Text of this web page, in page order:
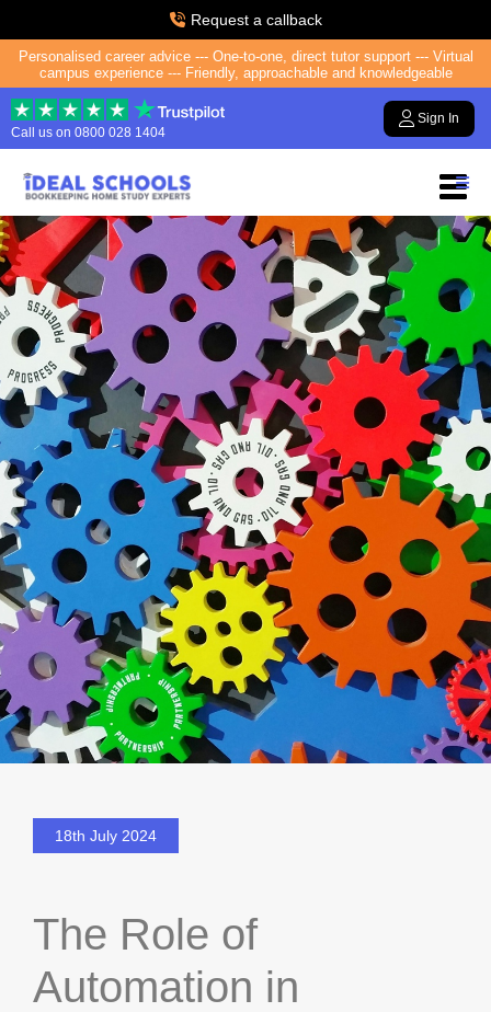
Request a callback
Personalised career advice --- One-to-one, direct tutor support --- Virtual
campus experience --- Friendly, approachable and knowledgeable
Call us on 0800 028 1404
Sign In
18th July 2024
The Role of
Automation in